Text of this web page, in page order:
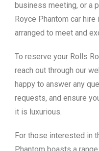
business meeting, or a
Royce Phantom car
arranged to meet and
To reserve your Rolls
reach out through our
happy to answer any
requests, and ensure
it is luxurious.
For those interested in